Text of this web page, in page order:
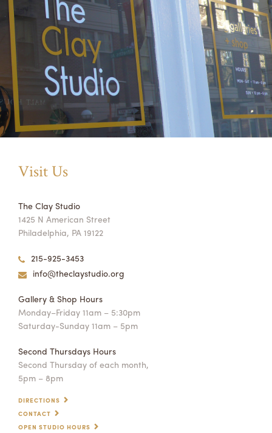
Visit Us
The Clay Studio
1425 N American Street
Philadelphia, PA 19122
215-925-3453
info@theclaystudio.org
Gallery & Shop Hours
Monday–Friday 11am – 5:30pm
Saturday-Sunday 11am – 5pm
Second Thursdays Hours
Second Thursday of each month,
5pm – 8pm
DIRECTIONS
CONTACT
OPEN STUDIO HOURS